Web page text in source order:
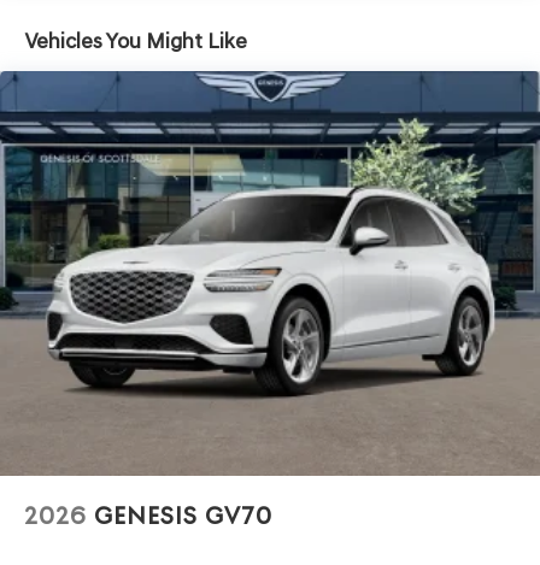
Metal-Look Grille w/Chrome Surround
Perimeter/Approach Lights
Power Liftgate Rear Cargo Access
Speed Sensitive Rain Detecting Variable Intermittent
Wipers
Steel Spare Wheel
Tires: 235/55R19 AS
Wheels: 19" Light Hyper Silver Alloy
Vehicles You Might Like
2026 GENESIS GV70